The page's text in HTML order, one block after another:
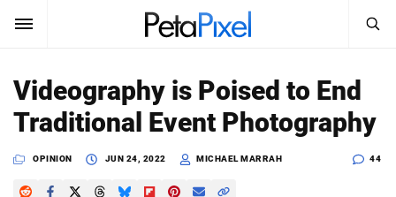
SUBSCRIBE Sign In
News
Search
SEARCH
Videography is Poised to End
Traditional Event Photography
OPINION JUN 24, 2022 MICHAEL MARRAH 44